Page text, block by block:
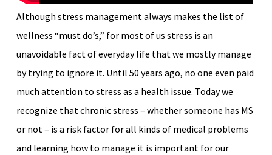
Although stress management always makes the list of
wellness “must do’s,” for most of us stress is an
unavoidable fact of everyday life that we mostly manage
by trying to ignore it. Until 50 years ago, no one even paid
much attention to stress as a health issue. Today we
recognize that chronic stress – whether someone has MS
or not – is a risk factor for all kinds of medical problems
and learning how to manage it is important for our